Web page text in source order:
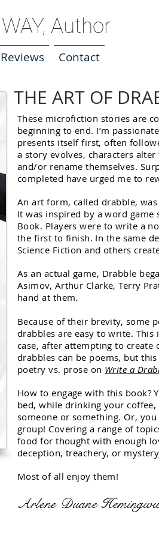
Author
THE ART OF
These microfiction stories are
beginning to end. I’m
presents itself first, often
a story evolves, characters
and/or rename themselves.
completed have urged me to
An art form, called drabble,
It was inspired by a word game
Book. Players were to write a
the first to finish. In the same
Science Fiction and others
As an actual game, Drabble
Asimov, Arthur Clarke, Terry
hand at them.
Because of their brevity, some
drabbles are easy to write.
case, after attempting to create
drabbles can be poems, but
poetry vs. prose on Write a
How to engage with this book?
bed, while drinking your
someone or something. Or,
group! Covering a range of
food for thought with enough
deception, treachery, or
Most of all enjoy them!
Arlene Duane
Reviews Contact